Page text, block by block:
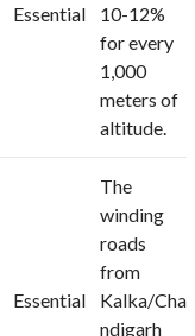
Essential
10-12%
for every
1,000
meters of
altitude.
Essential
The
winding
roads
from
Kalka/Cha
ndigarh